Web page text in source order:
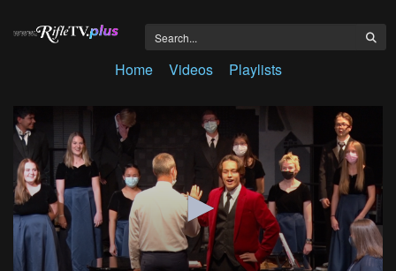
Home Videos Playlists